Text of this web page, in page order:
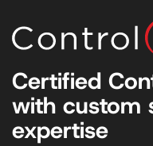
Certified
with custom
expertise